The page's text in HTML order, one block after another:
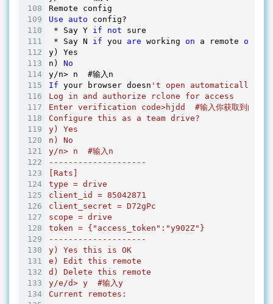
Use
auto config?
* Say Y if not sure
* Say N if you are working on a remote or
y) Yes
n) No
If your browser doesn 't open automatically go
Log in and authorize rclone for access
Enter verification code>hjdd  #输入你获取到的
Configure this as a team drive?
y) Yes
n) No
y/n> n  #输入n
--------------------
[Rats]
type = drive
client_id = 85042871
client_secret = D72gPc
scope = drive
token = {"access_token":"y902Z"}
--------------------
y) Yes this is OK
e) Edit this remote
d) Delete this remote
y/e/d> y  #输入y
Current remotes: